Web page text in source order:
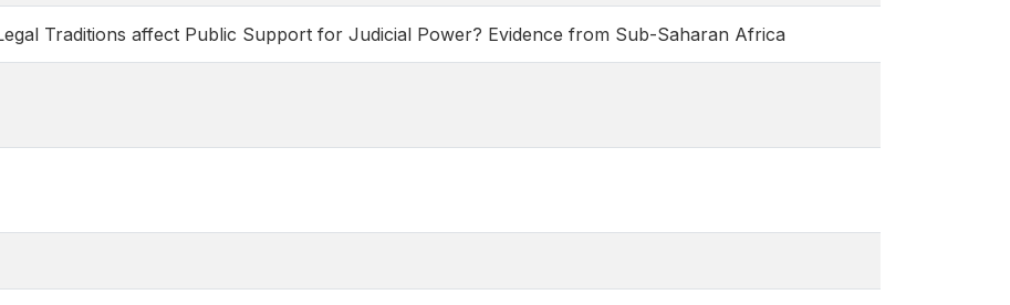
Traditions affect Public Support for Judicial Power? Evidence from Sub-Saharan Africa